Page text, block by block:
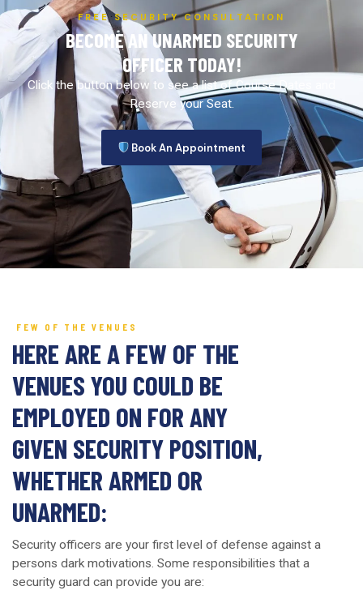
FREE SECURITY CONSULTATION
BECOME AN UNARMED SECURITY
OFFICER TODAY!
Click the button below to see a list of Course Dates and
Reserve your Seat.
Book An Appointment
FEW OF THE VENUES
HERE ARE A FEW OF THE
VENUES YOU COULD BE
EMPLOYED ON FOR ANY
GIVEN SECURITY POSITION,
WHETHER ARMED OR
UNARMED:
Security officers are your first level of defense against a
persons dark motivations. Some responsibilities that a
security guard can provide you are: